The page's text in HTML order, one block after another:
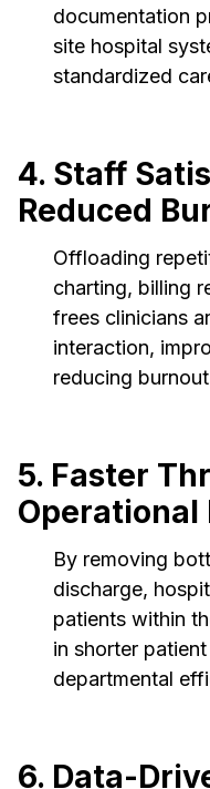
documentation
site hospital
standardized
4. Staff
Reduced
Offloading
charting, billing
frees clinicians
interaction,
reducing
5. Faster
Operational
By removing
discharge,
patients within
in shorter
departmental
6. Data-